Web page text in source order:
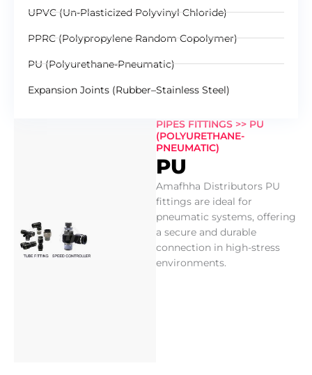
PIPES FITTINGS >> PU
(POLYURETHANE-
PNEUMATIC)
PU
Amafhha Distributors PU
fittings are ideal for
pneumatic systems, offering
a secure and durable
connection in high-stress
environments.
UPVC (Un-Plasticized Polyvinyl Chloride)
PPRC (Polypropylene Random Copolymer)
PU (Polyurethane-Pneumatic)
Expansion Joints (Rubber–Stainless Steel)